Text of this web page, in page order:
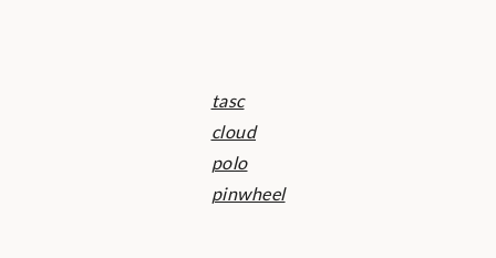
tasc
cloud
polo
pinwheel